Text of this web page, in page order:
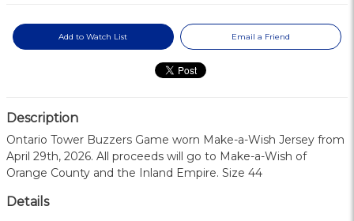
Add to Watch List Email a Friend
Description
Ontario Tower Buzzers Game worn Make-a-Wish Jersey from
April 29th, 2026. All proceeds will go to Make-a-Wish of
Orange County and the Inland Empire. Size 44
Details